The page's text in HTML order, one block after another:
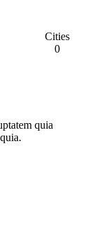
Cities
0
quia